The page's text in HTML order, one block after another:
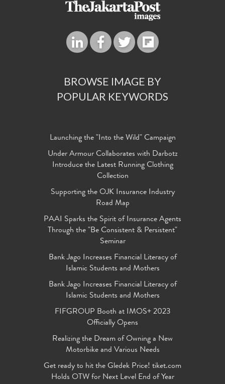
BROWSE IMAGE BY
POPULAR KEYWORDS
Launching the "Into the Wild" Campaign
Under Armour Collaborates with Darbotz
Introduce the Latest Running Clothing
Collection
Supporting the OJK Insurance Industry
Road Map
PAAI Sparks the Spirit of Insurance Agents
Through the "Be Consistent & Persistent"
Seminar
Bank Jago Increases Financial Literacy of
Islamic Students and Mothers
Bank Jago Increases Financial Literacy of
Islamic Students and Mothers
FIFGROUP Booth at IMOS+ 2023
Officially Opens
Realizing the Dream of Owning a New
Motorbike and Various Needs
Get ready to hit the Gledek Price! tiket.com
Holds OTW for Next Level End of Year